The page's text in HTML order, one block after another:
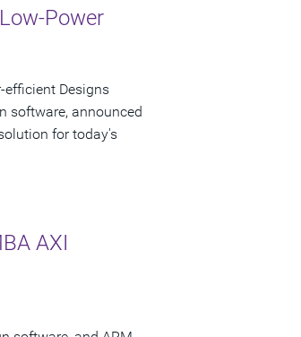
Power
efficient Designs
software, announced
for today's
AXI